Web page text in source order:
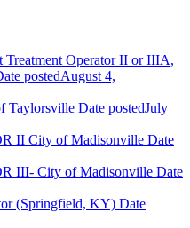
Treatment Operator II or IIIA,
postedAugust 4,
Taylorsville Date postedJuly
II City of Madisonville Date
III- City of Madisonville Date
(Springfield, KY) Date